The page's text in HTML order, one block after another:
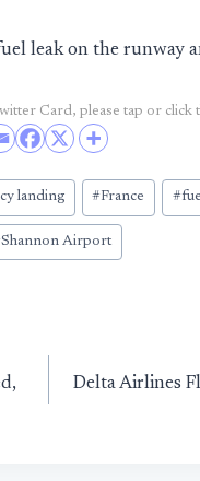
leak on the runway
Card, please tap or click
landing #France #
Shannon Airport
Delta Airlines